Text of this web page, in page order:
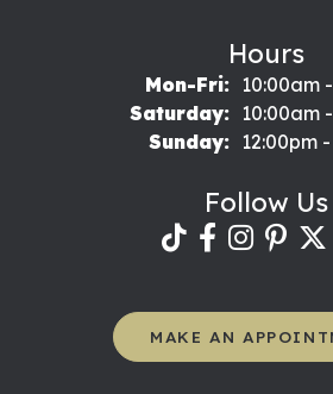
Hours
Mon-Fri:Monday -
10:00am
Saturday:
10:00am
Sunday:
12:00pm
Follow Us
MAKE AN